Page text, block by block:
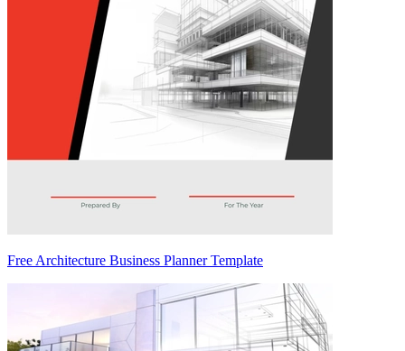
Free Architecture Business Planner Template